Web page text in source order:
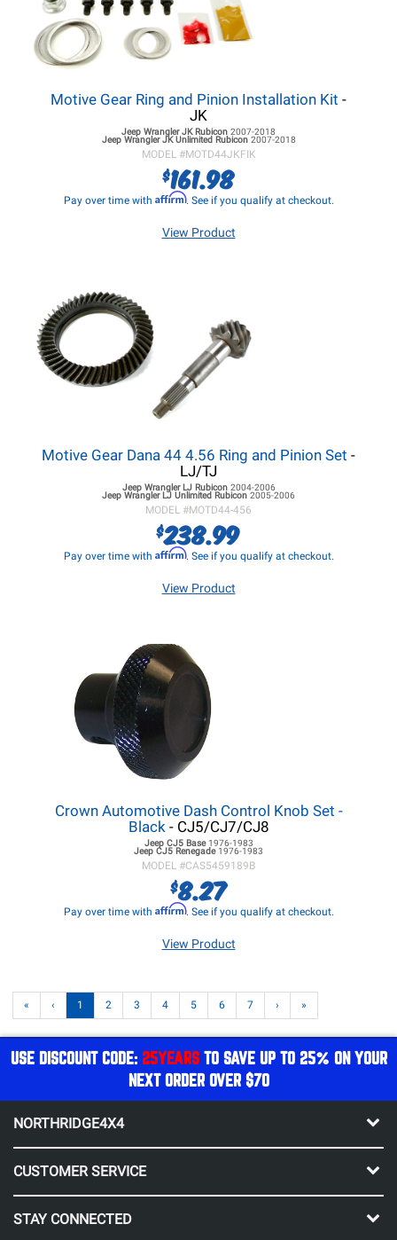
Motive Gear Ring and Pinion Installation Kit -
JK
Jeep Wrangler JKRubicon 2007-2018
Jeep Wrangler JKUnlimited Rubicon 2007-2018
MODEL #MOTD44JKFIK
$161.98
Pay over time with Affirm. See if you qualify at checkout.
View Product
Motive Gear Dana 44 4.56 Ring and Pinion Set -
LJ/TJ
Jeep Wrangler LJRubicon 2004-2006
Jeep Wrangler LJ Unlimited Rubicon 2005-2006
MODEL #MOTD44-456
$238.99
Pay over time with Affirm. See if you qualify at checkout.
View Product
Crown Automotive Dash Control Knob Set -
Black- CJ5/CJ7/CJ8
Jeep CJ5Base 1976-1983
Jeep CJ5 Renegade 1976-1983
MODEL #CAS5459189B
$8.27
Pay over time with Affirm. See if you qualify at checkout.
View Product
« ‹ 1 2 3 4 5 6 7 › »
USE DISCOUNT CODE: 25YEARSTO SAVE UP TO 25% ON YOUR
NEXT ORDER OVER $70
NORTHRIDGE4X4
CUSTOMER SERVICE
STAY CONNECTED